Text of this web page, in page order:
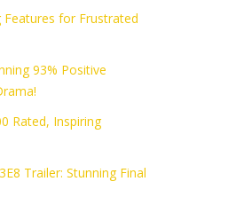
Features for Frustrated
93% Positive
Rated, Inspiring
Trailer: Stunning Final